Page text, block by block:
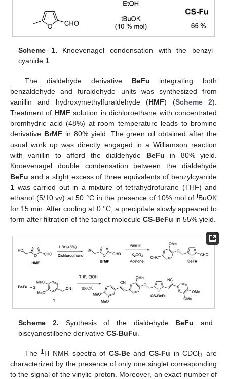
Scheme 1. Knoevenagel condensation with the benzyl
cyanide1.
The dialdehyde derivative BeFu integrating both
benzaldehyde and furaldehyde units was synthesized from
vanillin and hydroxymethylfuraldehyde (HMF) (Scheme 2).
Treatment of HMF solution in dichloroethane with concentrated
bromhydric acid (48%) at room temperature leads to bromine
derivative BrMF in 80% yield. The green oil obtained after the
usual work up was directly engaged in a Williamson reaction
with vanillin to afford the dialdehyde BeFu in 80% yield.
Knoevenagel double condensation between the dialdehyde
BeFu and a slight excess of three equivalents of benzylcyanide
1 was carried out in a mixture of tetrahydrofurane (THF) and
ethanol (5/10 vv) at 50 °C in the presence of 10% mol of tBuOK
for 15 min. After cooling at 0 °C, a precipitate slowly appeared to
form after filtration of the target molecule CS-BeFu in 55% yield.
Scheme 2. Synthesis of the dialdehyde BeFu and
biscyanostilbene derivativeCS-BuFu.
The 1 H NMR spectra of CS-BeandCS-Fu in CDCl3 are
characterized by the presence of only one singlet corresponding
to the signal of the vinylic proton. Moreover, an exact number of